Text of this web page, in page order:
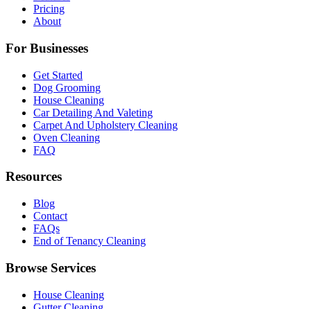
Pricing
About
For Businesses
Get Started
Dog Grooming
House Cleaning
Car Detailing And Valeting
Carpet And Upholstery Cleaning
Oven Cleaning
FAQ
Resources
Blog
Contact
FAQs
End of Tenancy Cleaning
Browse Services
House Cleaning